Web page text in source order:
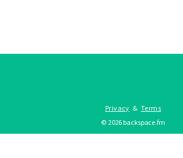
Privacy &Terms
©2026backspace.fm